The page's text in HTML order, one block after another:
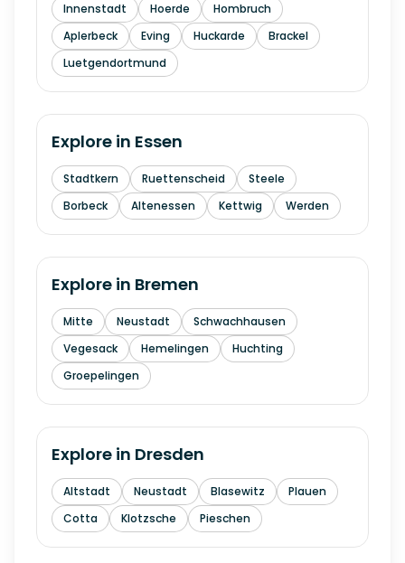
Innenstadt Hoerde
Hombruch
Aplerbeck
Eving Huckarde
Brackel
Luetgendortmund
Explore in Essen
Stadtkern Ruettenscheid
Steele
Borbeck
Altenessen Kettwig Werden
Explore in Bremen
Mitte Neustadt
Schwachhausen
Vegesack
Hemelingen
Huchting
Groepelingen
Explore in Dresden
Altstadt Neustadt Blasewitz
Plauen
Cotta
Klotzsche Pieschen